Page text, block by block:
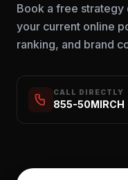
Book a free strategy
your current online
ranking, and brand
CALL DIRECTLY
855-50MIRCH